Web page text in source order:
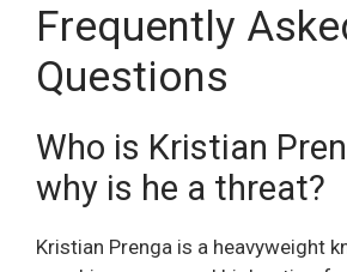
Frequently
Questions
Who is Kristian
why is he a threat?
Kristian Prenga is a heavyweight